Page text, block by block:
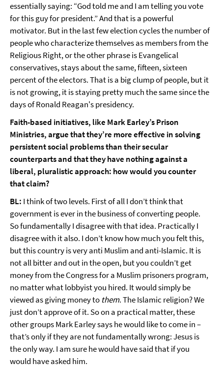
essentially saying: “God told me and I am telling you vote
for this guy for president.” And that is a powerful
motivator. But in the last few election cycles the number of
people who characterize themselves as members from the
Religious Right, or the other phrase is Evangelical
conservatives, stays about the same, fifteen, sixteen
percent of the electors. That is a big clump of people, but it
is not growing, it is staying pretty much the same since the
days of Ronald Reagan's presidency.
Faith-based initiatives, like Mark Earley’s Prison
Ministries, argue that they’re more effective in solving
persistent social problems than their secular
counterparts and that they have nothing against a
liberal, pluralistic approach: how would you counter
that claim?
BL: I think of two levels. First of all I don’t think that
government is ever in the business of converting people.
So fundamentally I disagree with that idea. Practically I
disagree with it also. I don’t know how much you felt this,
but this country is very anti Muslim and anti-Islamic. It is
not all bitter and out in the open, but you couldn’t get
money from the Congress for a Muslim prisoners program,
no matter what lobbyist you hired. It would simply be
viewed as giving money to them. The Islamic religion? We
just don’t approve of it. So on a practical matter, these
other groups Mark Earley says he would like to come in –
that’s only if they are not fundamentally wrong: Jesus is
the only way. I am sure he would have said that if you
would have asked him.